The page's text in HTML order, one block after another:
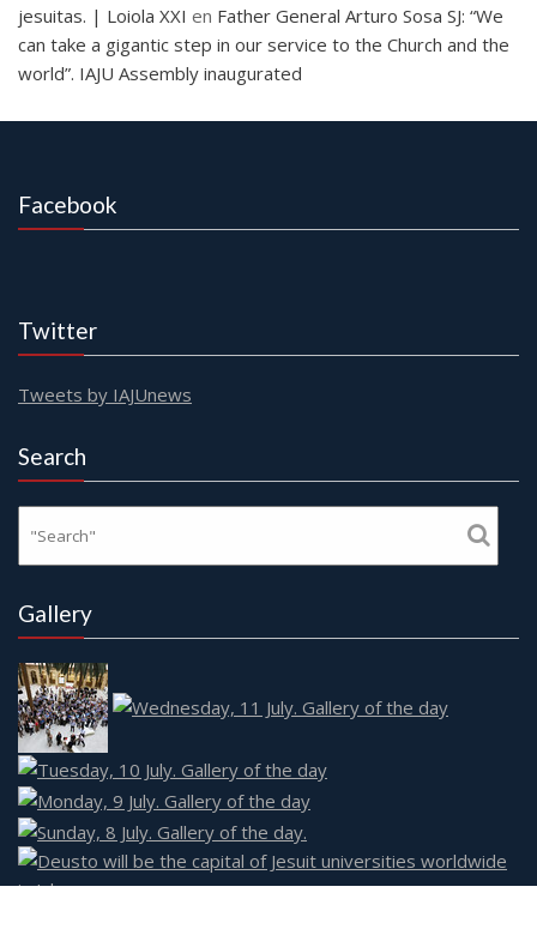
jesuitas. | Loiola XXI en Father General Arturo Sosa SJ: “We
can take a gigantic step in our service to the Church and the
world”. IAJU Assembly inaugurated
Facebook
Twitter
Tweets by IAJUnews
Search
Gallery